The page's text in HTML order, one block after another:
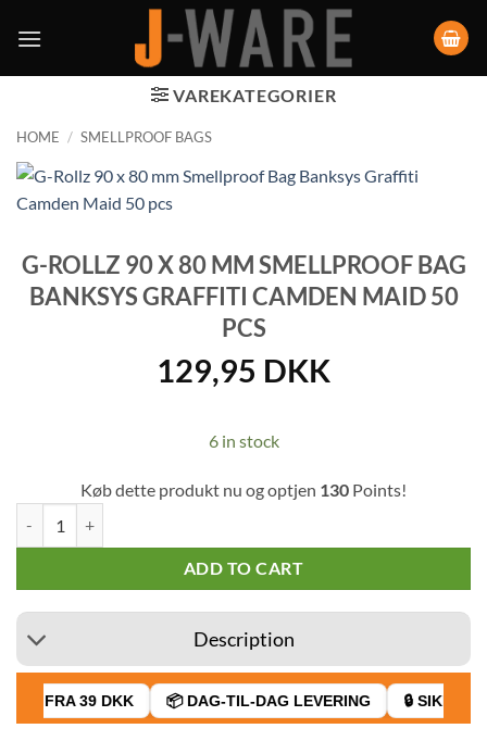
VAREKATEGORIER
HOME / SMELLPROOF BAGS
G-ROLLZ 90 X 80 MM SMELLPROOF BAG
BANKSYS GRAFFITI CAMDEN MAID 50
PCS
129,95 DKK
6 in stock
Køb dette produkt nu og optjen 130 Points!
ADD TO CART
Description
FRA 39 DKK 📦 DAG-TIL-DAG LEVERING 🔒 SIKKER